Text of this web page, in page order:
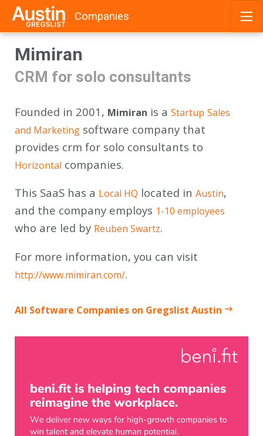
content
Companies
Mimiran
CRM for solo consultants
Founded in 2001, Mimiran is a Startup Sales
and Marketing software company that
provides crm for solo consultants to
Horizontal companies.
This SaaS has a Local HQ located in Austin,
and the company employs 1-10 employees
who are led by Reuben Swartz.
For more information, you can visit
http://www.mimiran.com/.
All Software Companies on Gregslist Austin